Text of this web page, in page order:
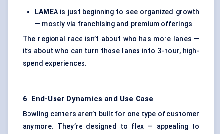
LAMEAis just beginning to see organized growth
— mostly via franchising and premium offerings.
The regional race isn’t about who has more lanes —
it’s about who can turn those lanes into 3-hour, high-
spend experiences.
6. End-User Dynamics and Use Case
Bowling centers aren’t built for one type of customer
anymore. They’re designed to flex — appealing to